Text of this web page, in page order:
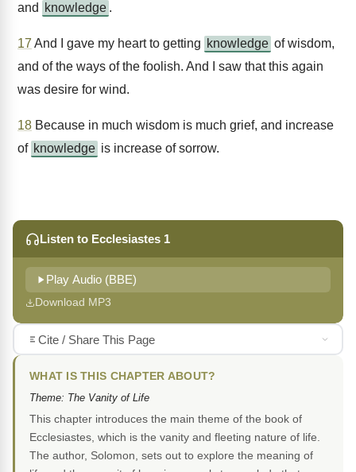
and
knowledge .
17 And I gave my heart to getting knowledge of wisdom,
and of the ways of the foolish. And I saw that this again
was desire for wind.
18 Because in much wisdom is much grief, and increase
of knowledge is increase of sorrow.
Listen to Ecclesiastes 1
Play Audio (BBE)
Download MP3
Cite / Share This Page
WHAT IS THIS CHAPTER ABOUT?
Theme: The Vanity of Life
This chapter introduces the main theme of the book of
Ecclesiastes, which is the vanity and fleeting nature of life.
The author, Solomon, sets out to explore the meaning of